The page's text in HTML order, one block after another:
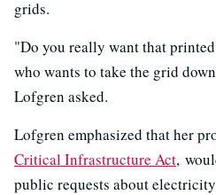
grids.
"Do you really want that
who wants to take the grid
Lofgren asked.
Lofgren emphasized that her
Critical Infrastructure Act,
public requests about